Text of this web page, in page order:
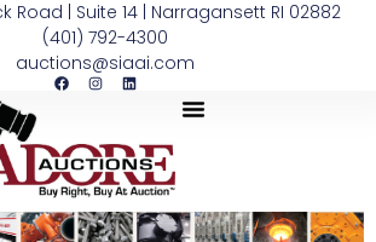
Road | Suite 14 | Narragansett RI 02882
(401) 792-4300
auctions@siaai.com